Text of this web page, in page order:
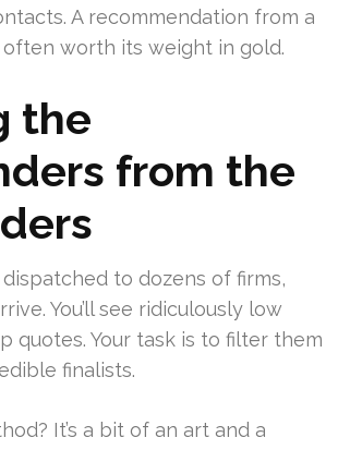
A recommendation from a
worth its weight in gold.
the
from the
to dozens of firms,
You’ll see ridiculously low
quotes. Your task is to filter them
finalists.
It’s a bit of an art and a